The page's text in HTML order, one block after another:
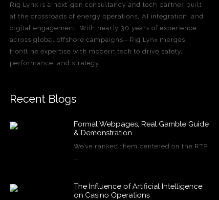
Rig Lynx is a next-gen consultancy and tech partner built
at the crossroads of energy operations, AI integration, and
digital engagement. With nearly 30 years of experience
across global offshore campaigns—Rig Lynx merges
frontline expertise with modern tech to drive safety,
performance, and strategy.
Recent Blogs
Formal Webpages, Real Gamble Guide
& Demonstration
We’ve ranked them centered on the RTP,
The Influence of Artificial Intelligence
on Casino Operations